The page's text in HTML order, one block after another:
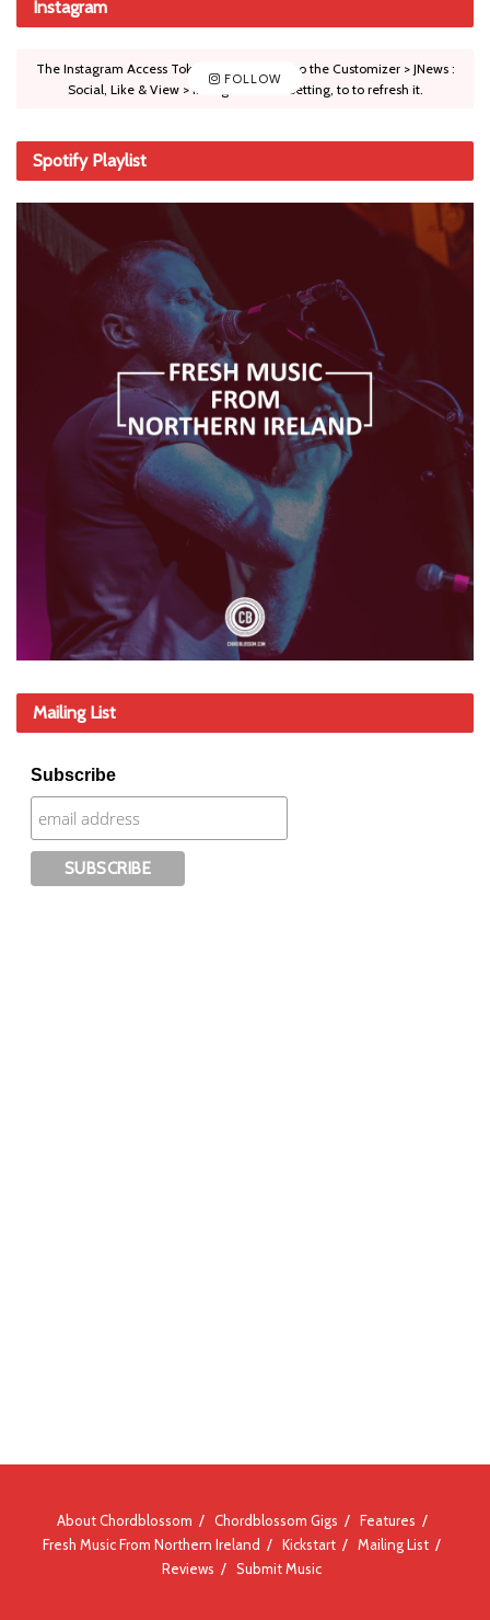
Instagram
FOLLOW
The Instagram Access Token is expired, Go to the Customizer > JNews :
Social, Like & View > Instagram Feed Setting, to to refresh it.
Spotify Playlist
Mailing List
Subscribe
About Chordblossom Chordblossom Gigs
Features
Fresh Music From Northern Ireland
Kickstart
Mailing List
Reviews
Submit Music